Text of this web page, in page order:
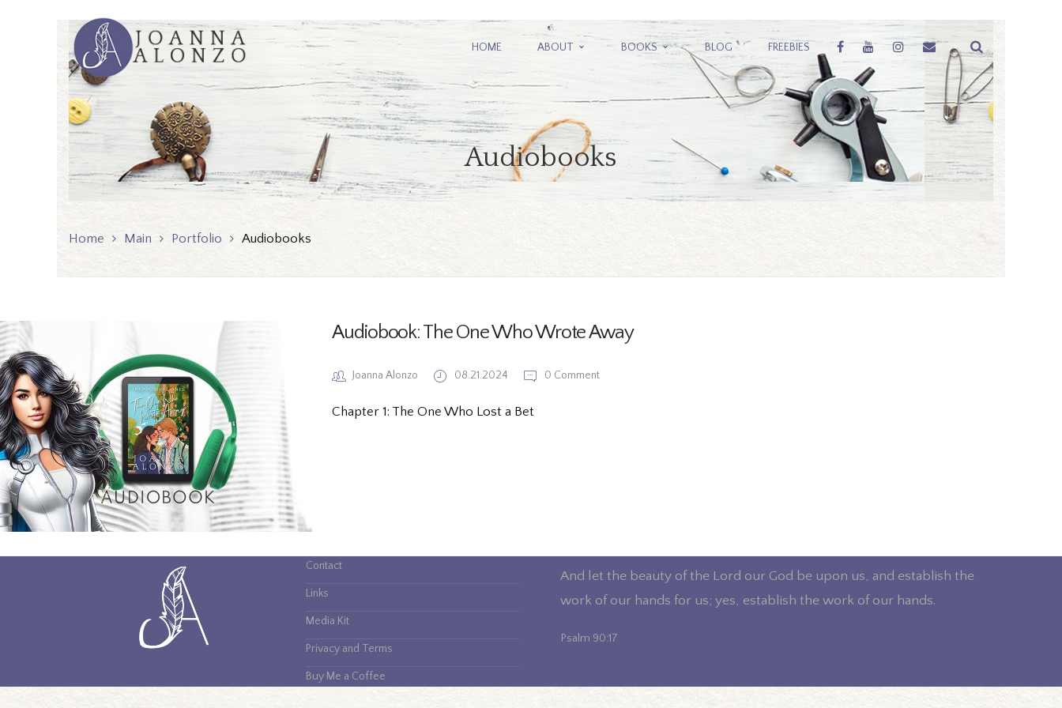
HOME ABOUT BOOKS BLOG FREEBIES
Audiobooks
Home Main Portfolio Audiobooks
Audiobook: The One Who Wrote Away
Joanna Alonzo 08.21.2024 0 Comment
Chapter 1: The One Who Lost a Bet
Contact
Links
Media Kit
Privacy and Terms
Buy Me a Coffee
And let the beauty of the Lord our God be upon us, and establish the
work of our hands for us; yes, establish the work of our hands.
Psalm 90:17